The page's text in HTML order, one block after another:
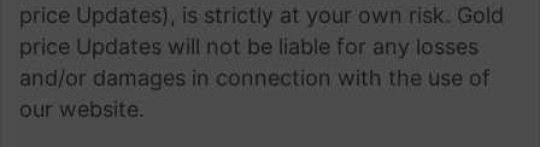
price Updates), is strictly at your own risk. Gold
price Updates will not be liable for any losses
and/or damages in connection with the use of
our website.